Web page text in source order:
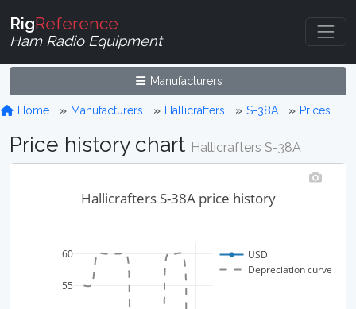
RigReference
Ham Radio Equipment
Manufacturers
Home Manufacturers Hallicrafters S-38A Prices
Price history chart Hallicrafters S-38A
55
60
USD
Depreciation curve
Hallicrafters S-38A price history